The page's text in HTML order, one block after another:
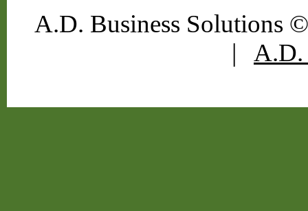
A.D. Business Solutions
| A.D.